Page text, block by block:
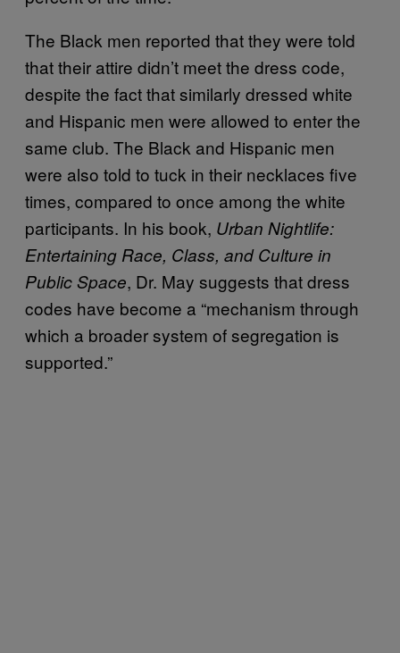
The Black men reported that they were told
that their attire didn’t meet the dress code,
despite the fact that similarly dressed white
and Hispanic men were allowed to enter the
same club. The Black and Hispanic men
were also told to tuck in their necklaces five
times, compared to once among the white
participants. In his book, Urban Nightlife:
Entertaining Race, Class, and Culture in
Public Space, Dr. May suggests that dress
codes have become a “mechanism through
which a broader system of segregation is
supported.”